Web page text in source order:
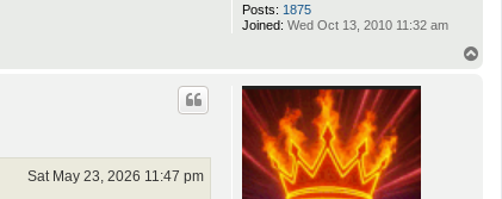
Posts: 1875
Joined: Wed Oct 13, 2010 11:32 am
Sat May 23, 2026 11:47 pm